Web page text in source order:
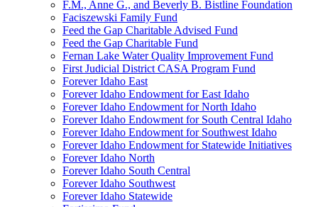
F.M., Anne G., and Beverly B. Bistline Foundation
Faciszewski Family Fund
Feed the Gap Charitable Advised Fund
Feed the Gap Charitable Fund
Fernan Lake Water Quality Improvement Fund
First Judicial District CASA Program Fund
Forever Idaho East
Forever Idaho Endowment for East Idaho
Forever Idaho Endowment for North Idaho
Forever Idaho Endowment for South Central Idaho
Forever Idaho Endowment for Southwest Idaho
Forever Idaho Endowment for Statewide Initiatives
Forever Idaho North
Forever Idaho South Central
Forever Idaho Southwest
Forever Idaho Statewide